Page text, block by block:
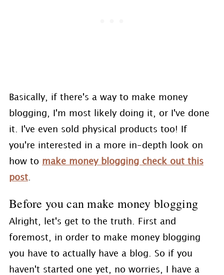
Basically, if there's a way to make money
blogging, I'm most likely doing it, or I've done
it. I've even sold physical products too! If
you're interested in a more in-depth look on
how to make money blogging check out this
post.
Before you can make money blogging
Alright, let's get to the truth. First and
foremost, in order to make money blogging
you have to actually have a blog. So if you
haven't started one yet, no worries, I have a